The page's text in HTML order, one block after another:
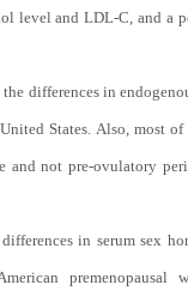
level and LDL-C, and a
differences in
States. Also, most of
and not pre-ovulatory
in serum sex
premenopausal